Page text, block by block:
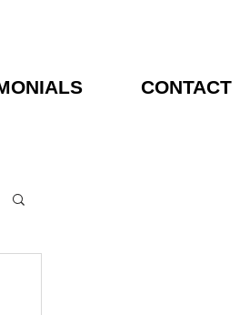
CONTACT